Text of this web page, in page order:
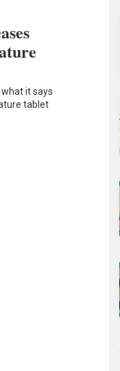
it says
tablet